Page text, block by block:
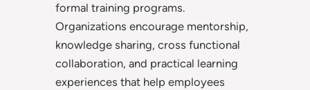
formal training programs.
Organizations encourage mentorship,
knowledge sharing, cross functional
collaboration, and practical learning
experiences that help employees